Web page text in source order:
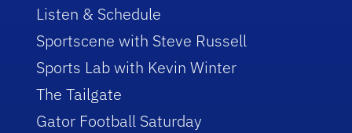
Listen & Schedule
Sportscene with Steve Russell
Sports Lab with Kevin Winter
The Tailgate
Gator Football Saturday